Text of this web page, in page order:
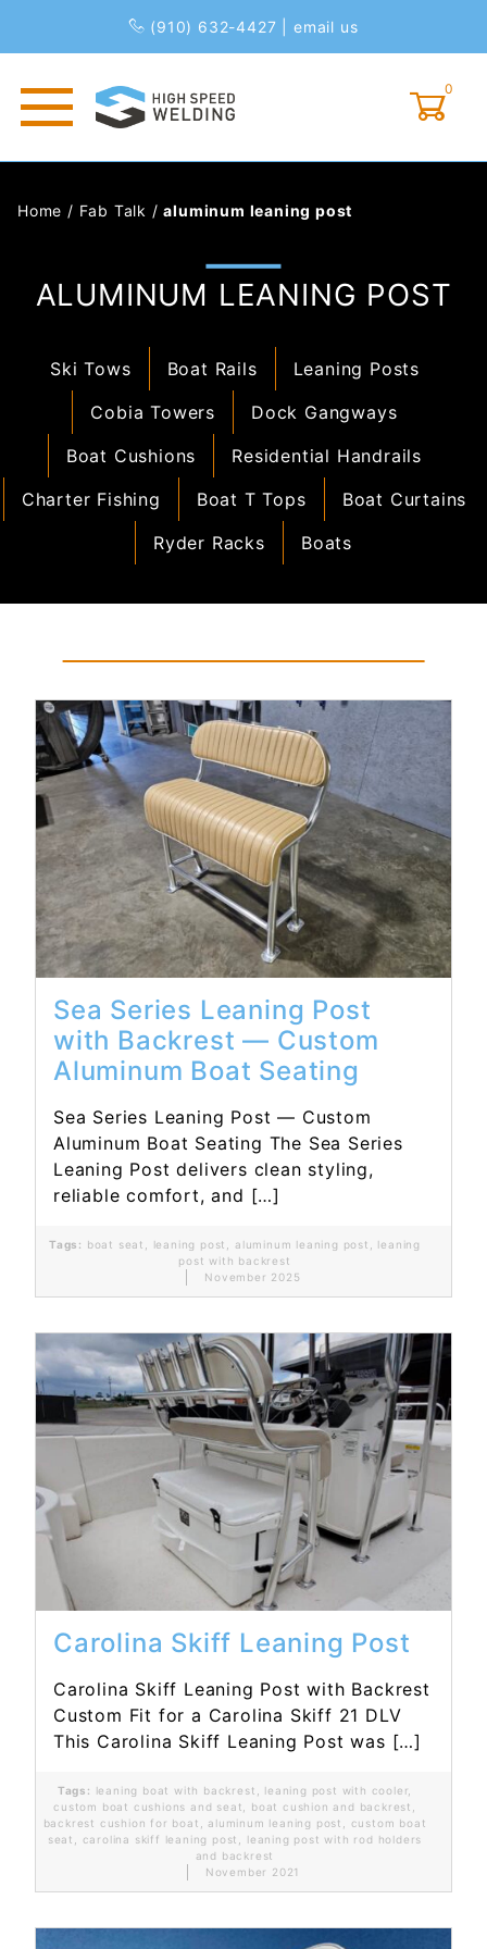
(910) 632-4427 email us
0
Home / Fab Talk /aluminum leaning post
ALUMINUM LEANING POST
Ski Tows Boat Rails
Leaning Posts
Cobia Towers
Dock Gangways
Boat Cushions
Residential Handrails
Charter Fishing
Boat T Tops
Boat Curtains
Ryder Racks
Boats
Read More...
Sea Series Leaning Post
with Backrest — Custom
Aluminum Boat Seating
Sea Series Leaning Post — Custom
Aluminum Boat Seating The Sea Series
Leaning Post delivers clean styling,
reliable comfort, and […]
Tags: boat seat leaning post aluminum leaning post
leaning
post with backrest
November 2025
Read More...
Carolina Skiff Leaning Post
Carolina Skiff Leaning Post with Backrest
Custom Fit for a Carolina Skiff 21 DLV
This Carolina Skiff Leaning Post was […]
Tags: leaning boat with backrest leaning post with cooler
custom boat cushions and seat
boat cushion and backrest
backrest cushion for boat
,aluminum leaning post
custom boat
seat
carolina skiff leaning post
leaning post with rod holders
and backrest
November 2021